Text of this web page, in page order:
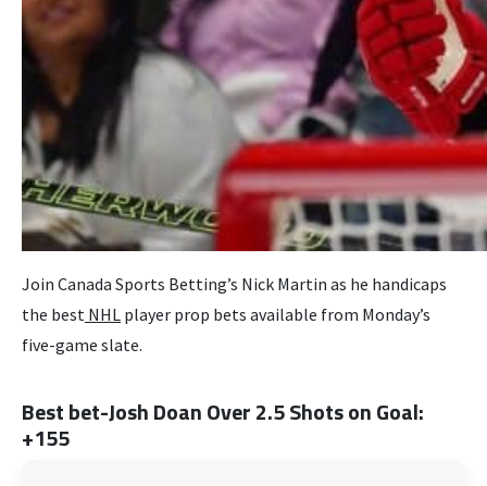
Join Canada Sports Betting’s Nick Martin as he handicaps
the best NHL player prop bets available from Monday’s
five-game slate.
Best bet-Josh Doan Over 2.5 Shots on Goal:
+155